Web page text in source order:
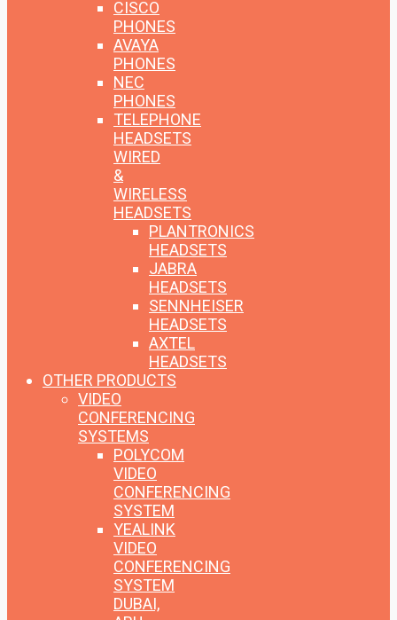
CISCO
PHONES
AVAYA
PHONES
NEC
PHONES
TELEPHONE
HEADSETS
WIRED
&
WIRELESS
HEADSETS
PLANTRONICS
HEADSETS
JABRA
HEADSETS
SENNHEISER
HEADSETS
AXTEL
HEADSETS
OTHER PRODUCTS
VIDEO
CONFERENCING
SYSTEMS
POLYCOM
VIDEO
CONFERENCING
SYSTEM
YEALINK
VIDEO
CONFERENCING
SYSTEM
DUBAI,